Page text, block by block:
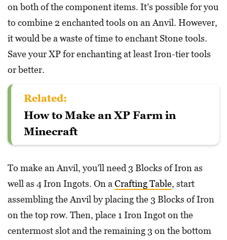
on both of the component items. It’s possible for you
to combine 2 enchanted tools on an Anvil. However,
it would be a waste of time to enchant Stone tools.
Save your XP for enchanting at least Iron-tier tools
or better.
Related:
How to Make an XP Farm in
Minecraft
To make an Anvil, you’ll need 3 Blocks of Iron as
well as 4 Iron Ingots. On a Crafting Table, start
assembling the Anvil by placing the 3 Blocks of Iron
on the top row. Then, place 1 Iron Ingot on the
centermost slot and the remaining 3 on the bottom